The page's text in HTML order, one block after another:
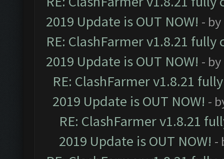
2019 Update is OUT NOW! - by
RE: ClashFarmer v1.8.21
2019 Update is OUT NOW! - by
RE: ClashFarmer v1.8.21
2019 Update is OUT NOW! -
RE: ClashFarmer v1.8.21
2019 Update is OUT NOW! -